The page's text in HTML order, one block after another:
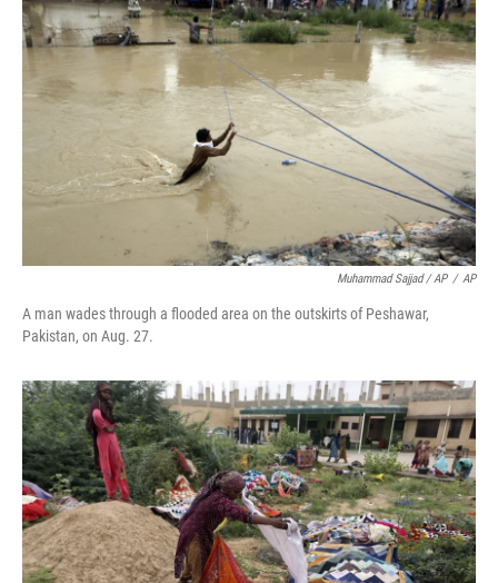
Muhammad Sajjad / AP / AP
A man wades through a flooded area on the outskirts of Peshawar,
Pakistan, on Aug. 27.